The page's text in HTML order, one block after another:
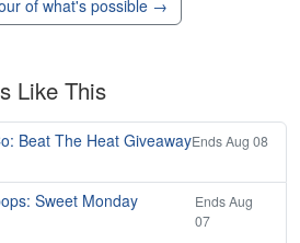
of what's possible →
Like This
Beat The Heat GiveawayEnds Aug 08
Sweet Monday
Ends Aug
07